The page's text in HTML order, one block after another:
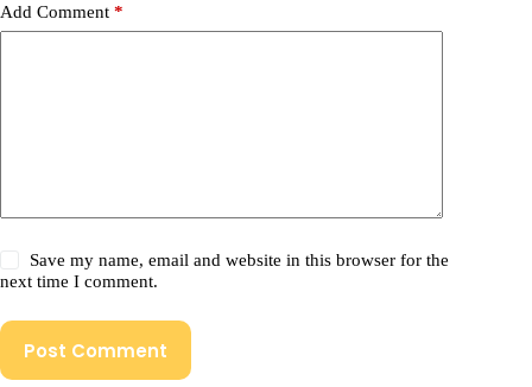
Add Comment *
Save my name, email and website in this browser for the
next time I comment.
Post Comment